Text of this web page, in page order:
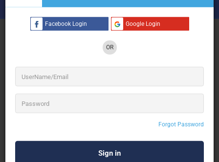
Facebook Login Google Login
OR
Forgot Password
See Filters
No Results